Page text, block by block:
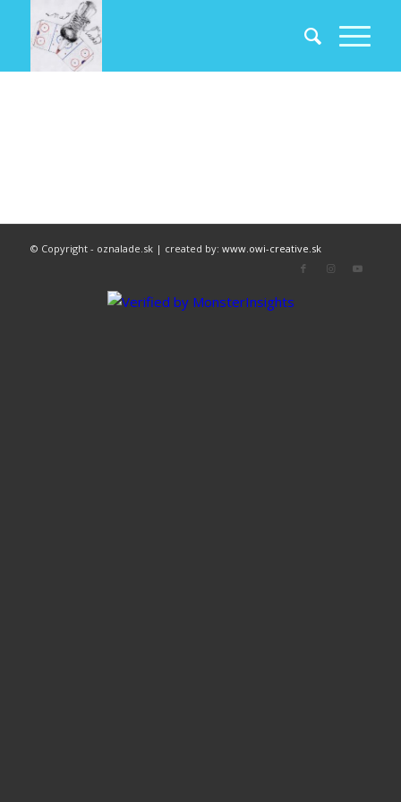
© Copyright - oznalade.sk | created by: www.owi-creative.sk